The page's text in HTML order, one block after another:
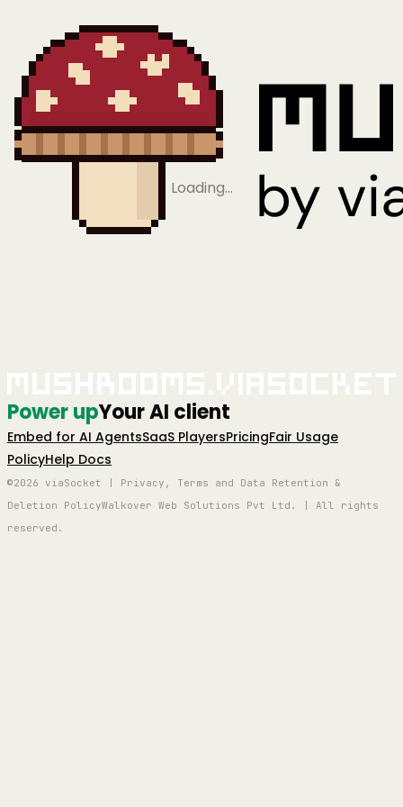
Loading…
Power upYour AI client
Embed for AI AgentsSaaS PlayersPricingFair Usage
PolicyHelp Docs
©2026 viaSocket | Privacy, Terms and Data Retention &
Deletion PolicyWalkover Web Solutions Pvt Ltd. | All rights
reserved.